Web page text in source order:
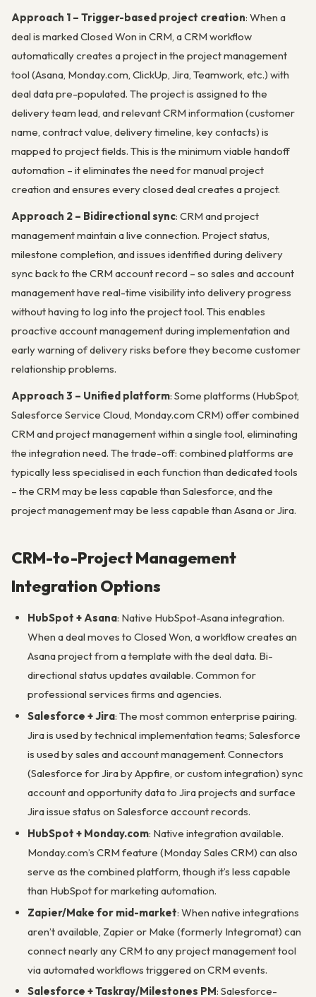
Approach 1 – Trigger-based project creation: When a
deal is marked Closed Won in CRM, a CRM workflow
automatically creates a project in the project management
tool (Asana, Monday.com, ClickUp, Jira, Teamwork, etc.) with
deal data pre-populated. The project is assigned to the
delivery team lead, and relevant CRM information (customer
name, contract value, delivery timeline, key contacts) is
mapped to project fields. This is the minimum viable handoff
automation – it eliminates the need for manual project
creation and ensures every closed deal creates a project.
Approach 2 – Bidirectional sync: CRM and project
management maintain a live connection. Project status,
milestone completion, and issues identified during delivery
sync back to the CRM account record – so sales and account
management have real-time visibility into delivery progress
without having to log into the project tool. This enables
proactive account management during implementation and
early warning of delivery risks before they become customer
relationship problems.
Approach 3 – Unified platform: Some platforms (HubSpot,
Salesforce Service Cloud, Monday.com CRM) offer combined
CRM and project management within a single tool, eliminating
the integration need. The trade-off: combined platforms are
typically less specialised in each function than dedicated tools
– the CRM may be less capable than Salesforce, and the
project management may be less capable than Asana or Jira.
CRM-to-Project Management
Integration Options
HubSpot + Asana: Native HubSpot-Asana integration.
When a deal moves to Closed Won, a workflow creates an
Asana project from a template with the deal data. Bi-
directional status updates available. Common for
professional services firms and agencies.
Salesforce + Jira: The most common enterprise pairing.
Jira is used by technical implementation teams; Salesforce
is used by sales and account management. Connectors
(Salesforce for Jira by Appfire, or custom integration) sync
account and opportunity data to Jira projects and surface
Jira issue status on Salesforce account records.
HubSpot + Monday.com: Native integration available.
Monday.com’s CRM feature (Monday Sales CRM) can also
serve as the combined platform, though it’s less capable
than HubSpot for marketing automation.
Zapier/Make for mid-market: When native integrations
aren’t available, Zapier or Make (formerly Integromat) can
connect nearly any CRM to any project management tool
via automated workflows triggered on CRM events.
Salesforce + Taskray/Milestones PM: Salesforce-